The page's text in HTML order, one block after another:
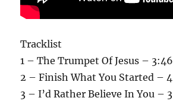
Tracklist
1 – The Trumpet Of Jesus – 3:46
2 – Finish What You Started –
3 – I’d Rather Believe In You –